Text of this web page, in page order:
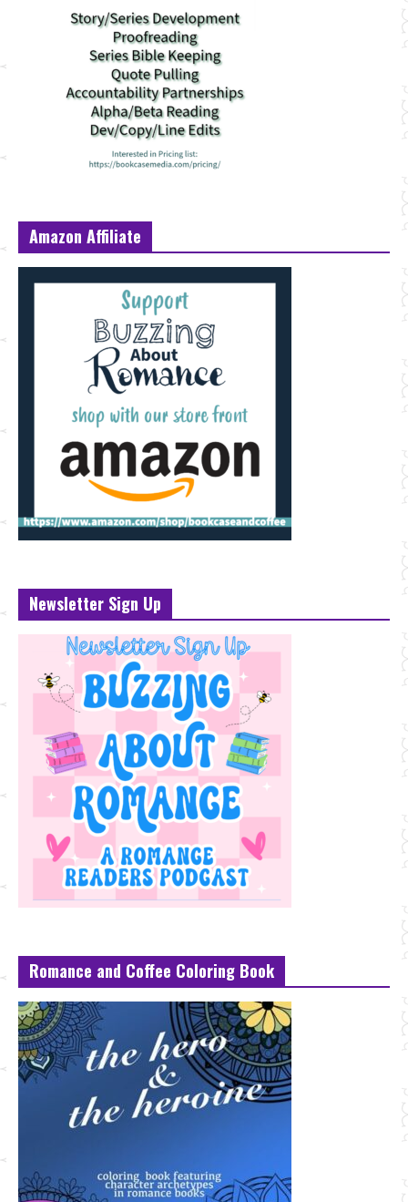
Amazon Affiliate
Newsletter Sign Up
Romance and Coffee Coloring Book